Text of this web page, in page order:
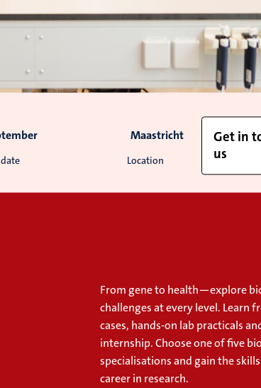
Location
Maastricht
Get in
us
From gene to health—explore
challenges at every level. Learn
cases, hands-on lab practicals
internship. Choose one of five
specialisations and gain the
career in research.